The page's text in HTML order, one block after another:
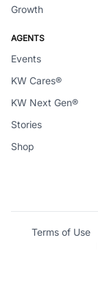
Growth
AGENTS
Events
KW Cares®
KW Next Gen®
Stories
Shop
Terms of Use